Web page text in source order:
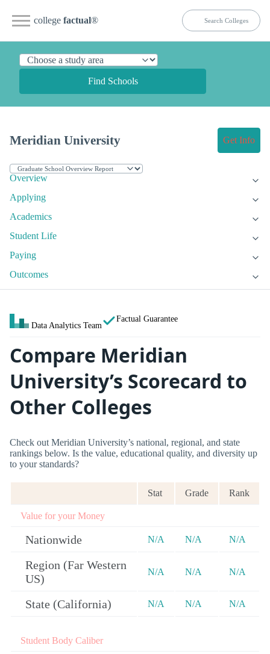
college factual®
Find Schools
Meridian University Get Info
Overview
Applying
Academics
Student Life
Paying
Outcomes
Data Analytics Team
Factual Guarantee
Compare Meridian
University’s Scorecard to
Other Colleges
Check out Meridian University’s national, regional, and state
rankings below. Is the value, educational quality, and diversity up
to your standards?
Stat Grade Rank
Value for your Money
Nationwide N/A N/A N/A
Region (Far Western
US)
N/A N/A N/A
State (California) N/A N/A N/A
Student Body Caliber